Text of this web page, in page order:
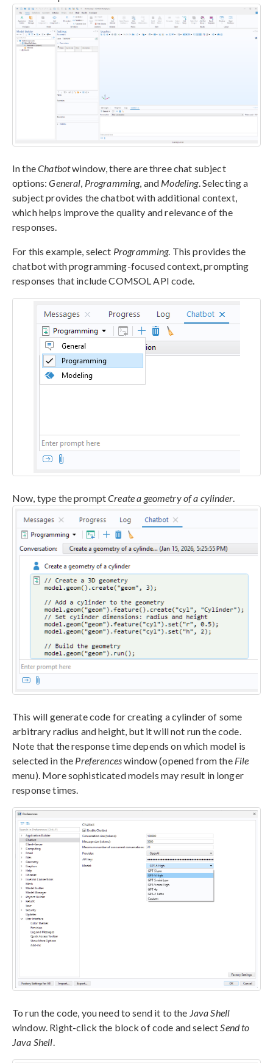
In theChatbotwindow, there are three chat subject
options:General, Programming, and Modeling. Selecting a
subject provides the chatbot with additional context,
which helps improve the quality and relevance of the
responses.
For this example, select Programming. This provides the
chatbot with programming-focused context, prompting
responses that include COMSOL API code.
Now, type the promptCreate a geometry of a cylinder.
This will generate code for creating a cylinder of some
arbitrary radius and height, but it will not run the code.
Note that the response time depends on which model is
selected in the Preferenceswindow (opened from the File
menu). More sophisticated models may result in longer
response times.
To run the code, you need to send it to the Java Shell
window. Right-click the block of code and select Send to
Java Shell